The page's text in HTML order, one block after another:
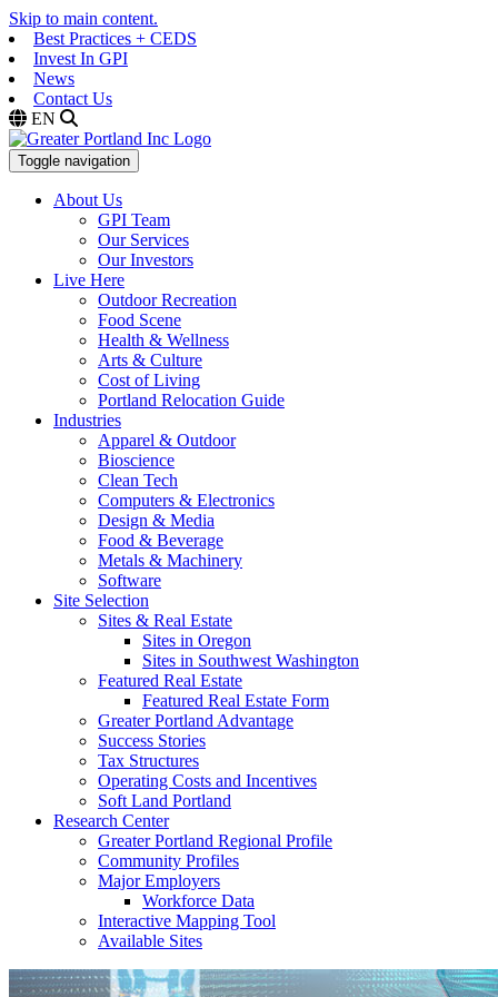
Skip to main content.
Best Practices + CEDS
Invest In GPI
News
Contact Us
EN
Toggle navigation
About Us
GPI Team
Our Services
Our Investors
Live Here
Outdoor Recreation
Food Scene
Health & Wellness
Arts & Culture
Cost of Living
Portland Relocation Guide
Industries
Apparel & Outdoor
Bioscience
Clean Tech
Computers & Electronics
Design & Media
Food & Beverage
Metals & Machinery
Software
Site Selection
Sites & Real Estate
Sites in Oregon
Sites in Southwest Washington
Featured Real Estate
Featured Real Estate Form
Greater Portland Advantage
Success Stories
Tax Structures
Operating Costs and Incentives
Soft Land Portland
Research Center
Greater Portland Regional Profile
Community Profiles
Major Employers
Workforce Data
Interactive Mapping Tool
Available Sites